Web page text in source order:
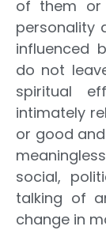
of them or
personality
influenced
do not
spiritual
intimately
or good
social,
talking of
change in